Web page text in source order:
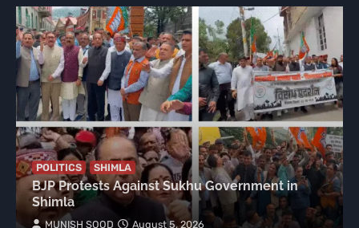
POLITICS SHIMLA
BJP Protests Against Sukhu Government in
Shimla
MUNISH SOOD August 5, 2026